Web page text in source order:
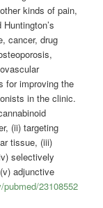
kinds of pain,
cancer, drug
for improving the
in the clinic.
(ii) targeting
tissue, (iii)
selectively
adjunctive
23108552